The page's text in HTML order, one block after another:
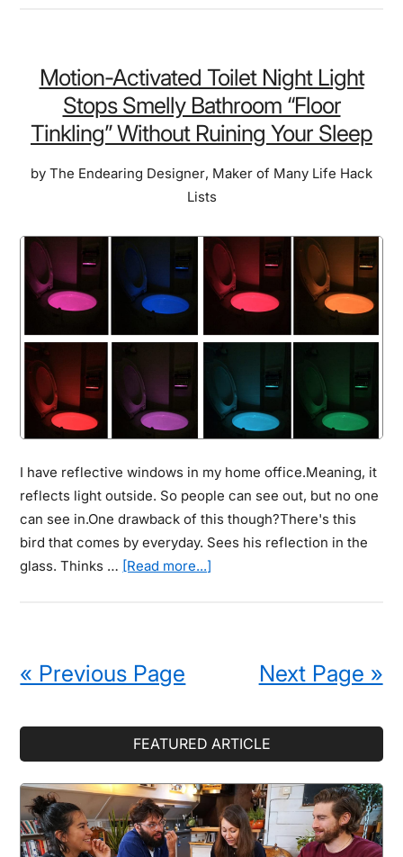
Ring
Lets
You
“Scroll”
“Heart”
Touching
Your
Phone
Motion-Activated Toilet Night Light
Stops Smelly Bathroom “Floor
Tinkling” Without Ruining Your Sleep
by The Endearing Designer, Maker of Many Life Hack
Lists
I have reflective windows in my home office.Meaning, it
reflects light outside. So people can see out, but no one
can see in.One drawback of this though?There's this
bird that comes by everyday. Sees his reflection in the
glass. Thinks … [Read more...]
Smelly
Bathroom
Tinkling”
Without
Ruining
« Previous Page Next Page »
Sidebar
FEATURED ARTICLE